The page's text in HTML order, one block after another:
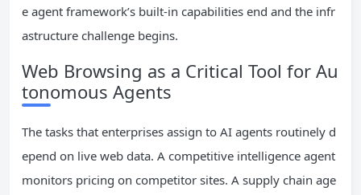
e agent framework’s built-in capabilities end and the infr
astructure challenge begins.
Web Browsing as a Critical Tool for Au
tonomous Agents
The tasks that enterprises assign to AI agents routinely d
epend on live web data. A competitive intelligence agent
monitors pricing on competitor sites. A supply chain age